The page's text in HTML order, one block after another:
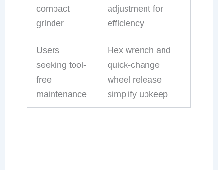
compact
grinder
adjustment for
efficiency
Users
seeking tool-
free
maintenance
Hex wrench and
quick-change
wheel release
simplify upkeep